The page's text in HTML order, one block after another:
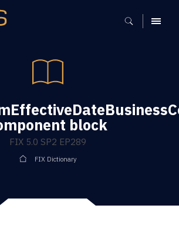
MENU
block
FIX 5.0 SP2 EP289
FIX Dictionary